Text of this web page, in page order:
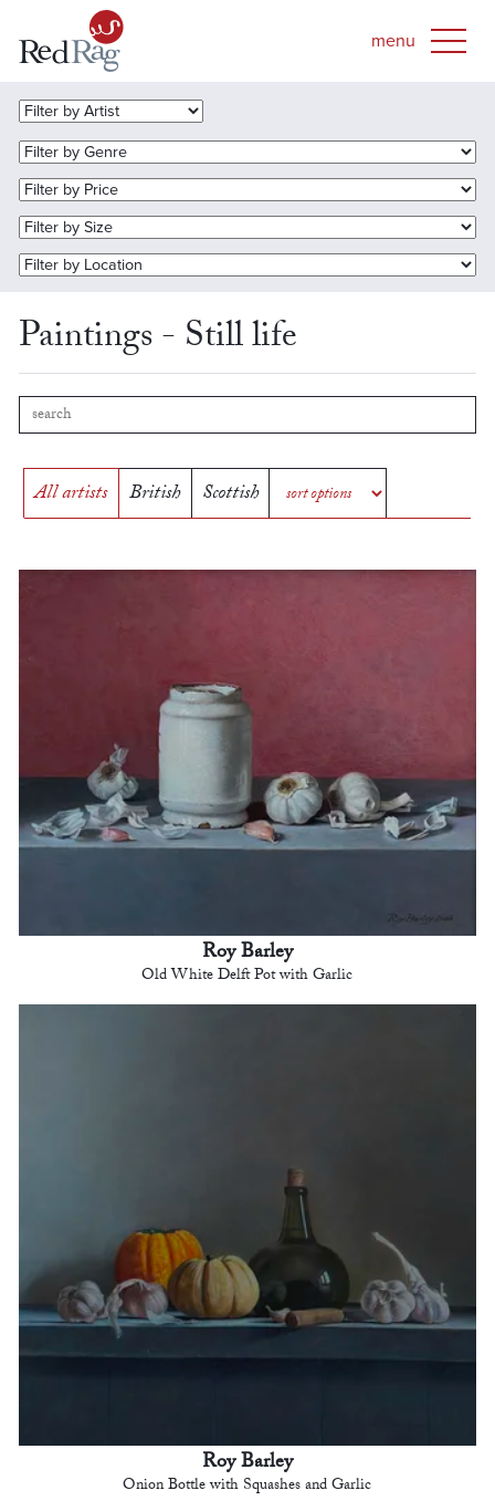
Paintings - Still life
All artists British Scottish
Roy Barley
Old White Delft Pot with Garlic
Roy Barley
Onion Bottle with Squashes and Garlic